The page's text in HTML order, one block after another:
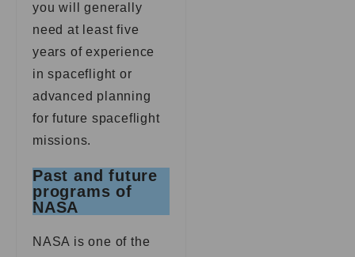
you will generally
need at least five
years of experience
in spaceflight or
advanced planning
for future spaceflight
missions.
Past and future
programs of
NASA
NASA is one of the